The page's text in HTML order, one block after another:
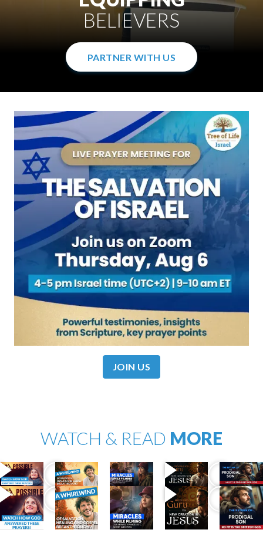
WITH THE GOSPEL
PARTNER WITH US
BELIEVERS
PARTNER WITH US
IN THE WOMB
PARTNER WITH US
JOIN US
WATCH & READ MORE